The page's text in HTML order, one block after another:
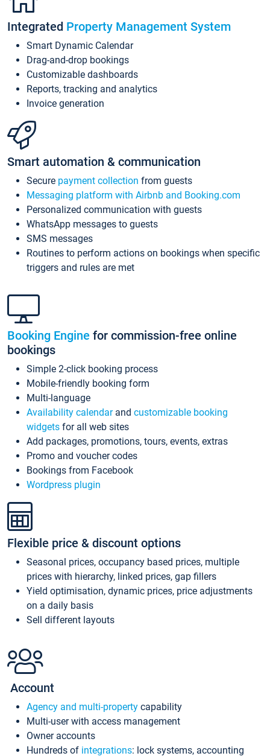
Integrated Property Management System
Smart Dynamic Calendar
Drag-and-drop bookings
Customizable dashboards
Reports, tracking and analytics
Invoice generation
Smart automation & communication
Secure payment collection from guests
Messaging platform with Airbnb and Booking.com
Personalized communication with guests
WhatsApp messages to guests
SMS messages
Routines to perform actions on bookings when specific
triggers and rules are met
Booking Engine for commission-free online
bookings
Simple 2-click booking process
Mobile-friendly booking form
Multi-language
Availability calendarand customizable booking
widgets for all web sites
Add packages, promotions, tours, events, extras
Promo and voucher codes
Bookings from Facebook
Wordpress plugin
Flexible price & discount options
Seasonal prices, occupancy based prices, multiple
prices with hierarchy, linked prices, gap fillers
Yield optimisation, dynamic prices, price adjustments
on a daily basis
Sell different layouts
Account
Agency and multi-property capability
Multi-user with access management
Owner accounts
Hundreds of integrations: lock systems, accounting